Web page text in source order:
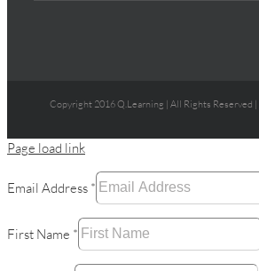
Copyright 2016 Q.Learning | All Rights Reserved
Page load link
Email Address *
First Name *